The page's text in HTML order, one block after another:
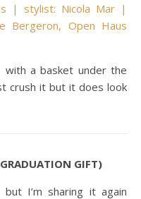
| stylist: Nicola Mar |
Bergeron, Open Haus
with a basket under the
crush it but it does look
GIFT)
I’m sharing it again